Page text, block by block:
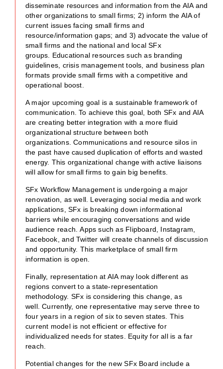
disseminate resources and information from the AIA and
other organizations to small firms; 2) inform the AIA of
current issues facing small firms and
resource/information gaps; and 3) advocate the value of
small firms and the national and local SFx
groups. Educational resources such as branding
guidelines, crisis management tools, and business plan
formats provide small firms with a competitive and
operational boost.
A major upcoming goal is a sustainable framework of
communication. To achieve this goal, both SFx and AIA
are creating better integration with a more fluid
organizational structure between both
organizations. Communications and resource silos in
the past have caused duplication of efforts and wasted
energy. This organizational change with active liaisons
will allow for small firms to gain big benefits.
SFx Workflow Management is undergoing a major
renovation, as well. Leveraging social media and work
applications, SFx is breaking down informational
barriers while encouraging conversations and wide
audience reach. Apps such as Flipboard, Instagram,
Facebook, and Twitter will create channels of discussion
and opportunity. This marketplace of small firm
information is open.
Finally, representation at AIA may look different as
regions convert to a state-representation
methodology. SFx is considering this change, as
well. Currently, one representative may serve three to
four years in a region of six to seven states. This
current model is not efficient or effective for
individualized needs for states. Equity for all is a far
reach.
Potential changes for the new SFx Board include a